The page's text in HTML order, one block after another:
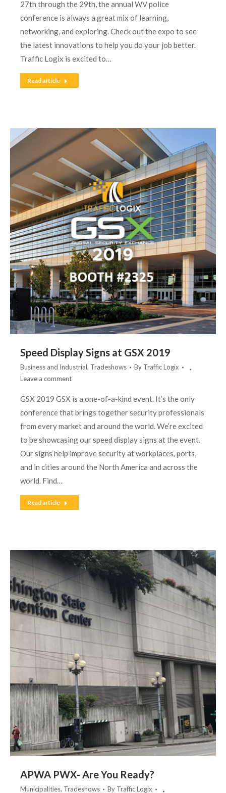
27th through the 29th, the annual WV police
conference is always a great mix of learning,
networking, and exploring. Check out the expo to see
the latest innovations to help you do your job better.
Traffic Logix is excited to…
Read article
Speed Display Signs at GSX 2019
Business and Industrial, Tradeshows By Traffic Logix
Leave a comment
GSX 2019 GSX is a one-of-a-kind event. It’s the only
conference that brings together security professionals
from every market and around the world. We’re excited
to be showcasing our speed display signs at the event.
Our signs help improve security at workplaces, ports,
and in cities around the North America and across the
world. Find…
Read article
APWA PWX- Are You Ready?
Municipalities, Tradeshows By Traffic Logix